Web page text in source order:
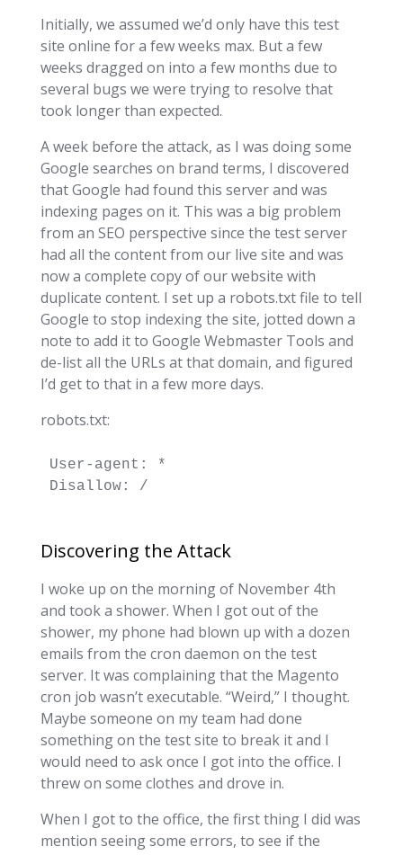
Initially, we assumed we’d only have this test
site online for a few weeks max. But a few
weeks dragged on into a few months due to
several bugs we were trying to resolve that
took longer than expected.
A week before the attack, as I was doing some
Google searches on brand terms, I discovered
that Google had found this server and was
indexing pages on it. This was a big problem
from an SEO perspective since the test server
had all the content from our live site and was
now a complete copy of our website with
duplicate content. I set up a robots.txt file to tell
Google to stop indexing the site, jotted down a
note to add it to Google Webmaster Tools and
de-list all the URLs at that domain, and figured
I’d get to that in a few more days.
robots.txt:
User-agent: *
Disallow: /
Discovering the Attack
I woke up on the morning of November 4th
and took a shower. When I got out of the
shower, my phone had blown up with a dozen
emails from the cron daemon on the test
server. It was complaining that the Magento
cron job wasn’t executable. “Weird,” I thought.
Maybe someone on my team had done
something on the test site to break it and I
would need to ask once I got into the office. I
threw on some clothes and drove in.
When I got to the office, the first thing I did was
mention seeing some errors, to see if the